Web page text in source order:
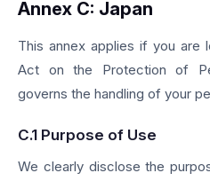
Annex C: Japan
This annex applies if you are
Act on the Protection of
governs the handling of your
C.1 Purpose of Use
We clearly disclose the